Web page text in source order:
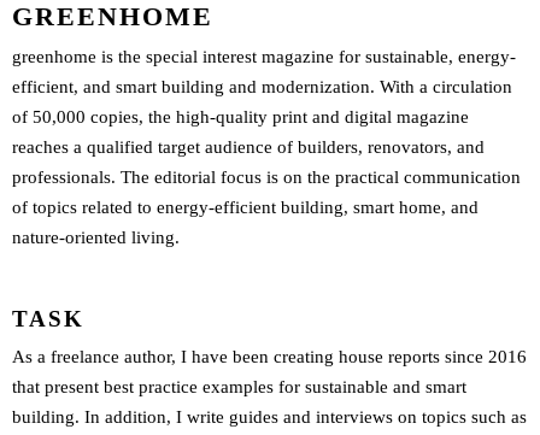
GREENHOME
greenhome is the special interest magazine for sustainable, energy-
efficient, and smart building and modernization. With a circulation
of 50,000 copies, the high-quality print and digital magazine
reaches a qualified target audience of builders, renovators, and
professionals. The editorial focus is on the practical communication
of topics related to energy-efficient building, smart home, and
nature-oriented living.
TASK
As a freelance author, I have been creating house reports since 2016
that present best practice examples for sustainable and smart
building. In addition, I write guides and interviews on topics such as